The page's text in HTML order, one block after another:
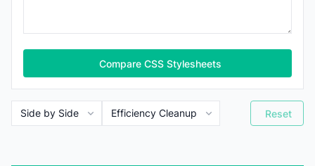
Compare CSS Stylesheets
Reset